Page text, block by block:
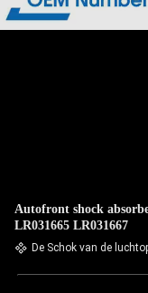
Autofront shock
LR031665 LR031667
De Schok van de